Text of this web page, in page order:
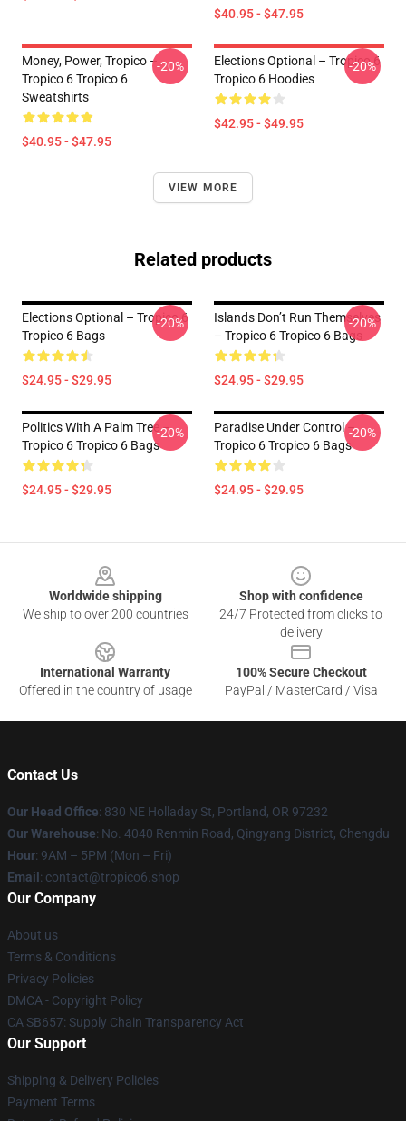
$40.95 - $47.95
Money, Power, Tropico –
Tropico 6 Tropico 6
Sweatshirts
$40.95 - $47.95
-20%
Elections Optional – Tropico 6
Tropico 6 Hoodies
$42.95 - $49.95
-20%
VIEW MORE
Related products
Elections Optional – Tropico 6
Tropico 6 Bags
$24.95 - $29.95
-20%
Islands Don’t Run Themselves
– Tropico 6 Tropico 6 Bags
$24.95 - $29.95
-20%
Politics With A Palm Tree –
Tropico 6 Tropico 6 Bags
$24.95 - $29.95
-20%
Paradise Under Control –
Tropico 6 Tropico 6 Bags
$24.95 - $29.95
-20%
Worldwide shipping
We ship to over 200 countries
Shop with confidence
24/7 Protected from clicks to
delivery
International Warranty
Offered in the country of usage
100% Secure Checkout
PayPal / MasterCard / Visa
Contact Us
Our Head Office: 830 NE Holladay St, Portland, OR 97232
Our Warehouse: No. 4040 Renmin Road, Qingyang District, Chengdu
Hour: 9AM – 5PM (Mon – Fri)
Email : contact@tropico6.shop
Our Company
About us
Terms & Conditions
Privacy Policies
DMCA - Copyright Policy
CA SB657: Supply Chain Transparency Act
Our Support
Shipping & Delivery Policies
Payment Terms